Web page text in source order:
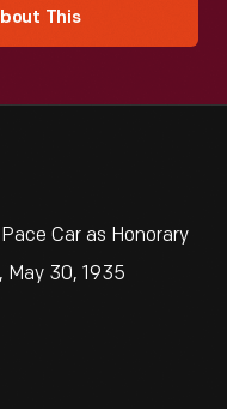
This
Car as Honorary
30, 1935